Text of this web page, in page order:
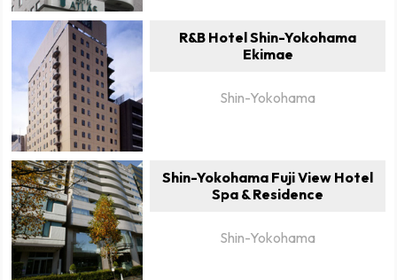
R&B Hotel Shin-Yokohama
Ekimae
Shin-Yokohama
Shin-Yokohama Fuji View Hotel
Spa & Residence
Shin-Yokohama